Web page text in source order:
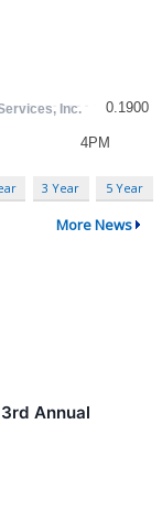
3 Year 5 Year
More News
Annual